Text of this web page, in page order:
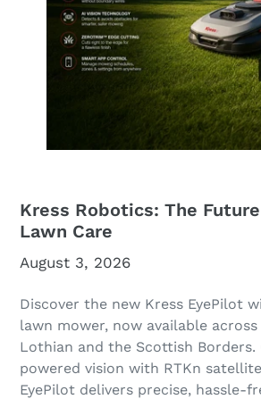
Kress Robotics: The
Lawn Care
August 3, 2026
Discover the new Kress EyePilot
lawn mower, now available
Lothian and the Scottish Borders.
powered vision with RTKn
EyePilot delivers precise, hassle-